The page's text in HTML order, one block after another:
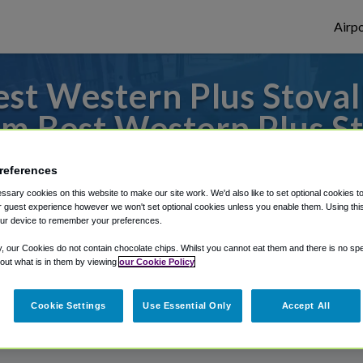
Western Plus
Best Western Plus
or from John Wayne Airport, we've got
Shuttle Finder.
in our My Reservations area.
cookies on this website to make our site work. We'd also like to set optional cookies
guest experience however we won't set optional cookies unless you enable them. Using
device to remember your preferences.
our Cookies do not contain chocolate chips. Whilst you cannot eat them and there is no
what is in them by viewing our Cookie Policy
Cookie Settings Use Essential Only Accept All